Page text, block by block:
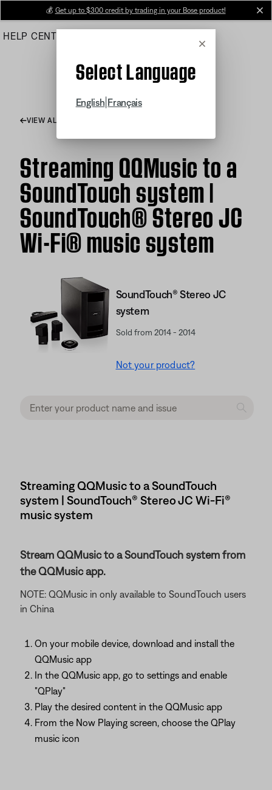
Main
💰 Get up to $300 credit by trading in your Bose product!
HELP CENTER
Cancel
Select Language
English Français
VIEW ALL ARTICLES
Streaming QQMusic to a
SoundTouch system |
SoundTouch® Stereo JC
Wi-Fi® music system
SoundTouch® Stereo JC
system
Sold from 2014 - 2014
Not your product?
Streaming QQMusic to a SoundTouch
system | SoundTouch® Stereo JC Wi-Fi®
music system
Stream QQMusic to a SoundTouch system from
the QQMusic app.
NOTE: QQMusic in only available to SoundTouch users
in China
On your mobile device, download and install the
QQMusic app
In the QQMusic app, go to settings and enable
"QPlay"
Play the desired content in the QQMusic app
From the Now Playing screen, choose the QPlay
music icon